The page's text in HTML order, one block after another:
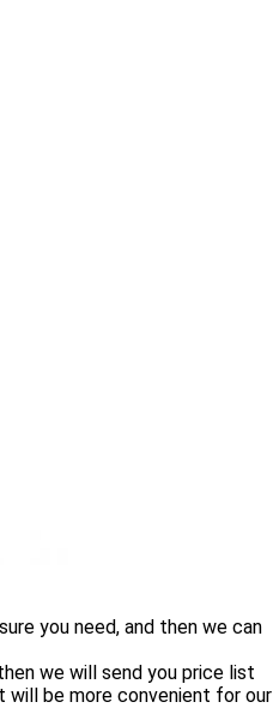
you need, and then we can
we will send you price list
will be more convenient for our